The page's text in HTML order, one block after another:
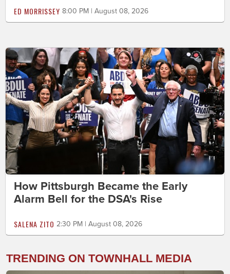
ED MORRISSEY 8:00 PM | August 08, 2026
How Pittsburgh Became the Early
Alarm Bell for the DSA's Rise
SALENA ZITO 2:30 PM | August 08, 2026
TRENDING ON TOWNHALL MEDIA